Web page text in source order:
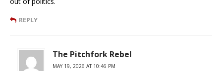
REPLY
The Pitchfork Rebel
MAY 19, 2026 AT 10:46 PM